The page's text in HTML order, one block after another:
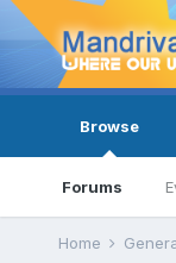
Browse
Forums
Home